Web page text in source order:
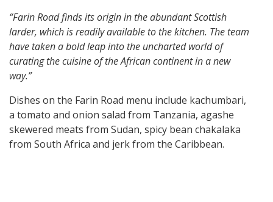
“Farin Road finds its origin in the abundant Scottish
larder, which is readily available to the kitchen. The team
have taken a bold leap into the uncharted world of
curating the cuisine of the African continent in a new
way.”
Dishes on the Farin Road menu include kachumbari,
a tomato and onion salad from Tanzania, agashe
skewered meats from Sudan, spicy bean chakalaka
from South Africa and jerk from the Caribbean.